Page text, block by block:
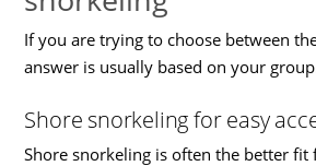
If you are trying to choose between
answer is usually based on your
Shore snorkeling for easy
Shore snorkeling is often the better fit